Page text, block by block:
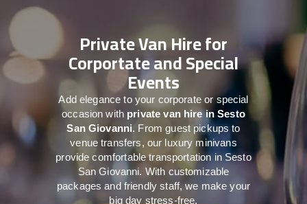
Private Van Hire for
Corportate and Special
Events
Add elegance to your corporate or special
occasion with private van hire in Sesto
San Giovanni. From guest pickups to
venue transfers, our luxury minivans
provide comfortable transportation in Sesto
San Giovanni. With customizable
packages and friendly staff, we make your
big day stress-free.